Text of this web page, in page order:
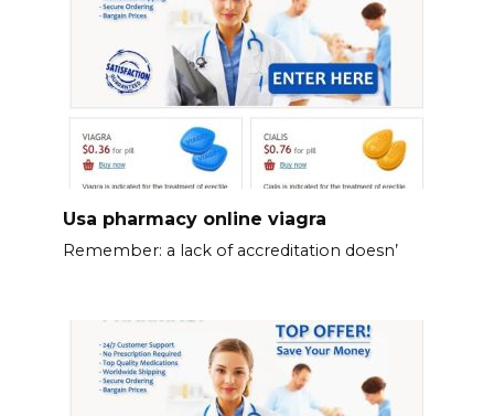
Usa pharmacy online viagra
Remember: a lack of accreditation doesn’